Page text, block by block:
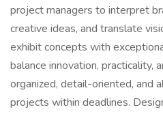
project managers to interpret
creative ideas, and translate
exhibit concepts with
balance innovation, practicality,
organized, detail-oriented, and
projects within deadlines.